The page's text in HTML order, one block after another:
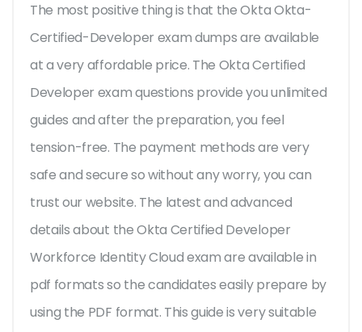
The most positive thing is that the Okta Okta-
Certified-Developer exam dumps are available
at a very affordable price. The Okta Certified
Developer exam questions provide you unlimited
guides and after the preparation, you feel
tension-free. The payment methods are very
safe and secure so without any worry, you can
trust our website. The latest and advanced
details about the Okta Certified Developer
Workforce Identity Cloud exam are available in
pdf formats so the candidates easily prepare by
using the PDF format. This guide is very suitable